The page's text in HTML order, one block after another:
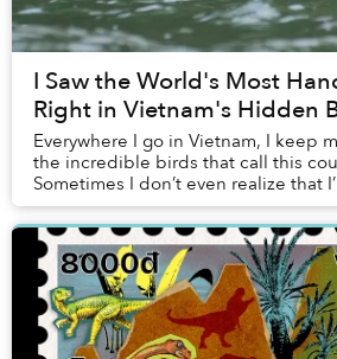
I Saw the World's Most
Right in Vietnam's Hidden
Everywhere I go in Vietnam, I keep
the incredible birds that call this
Sometimes I don’t even realize that
the horizon above low hills for